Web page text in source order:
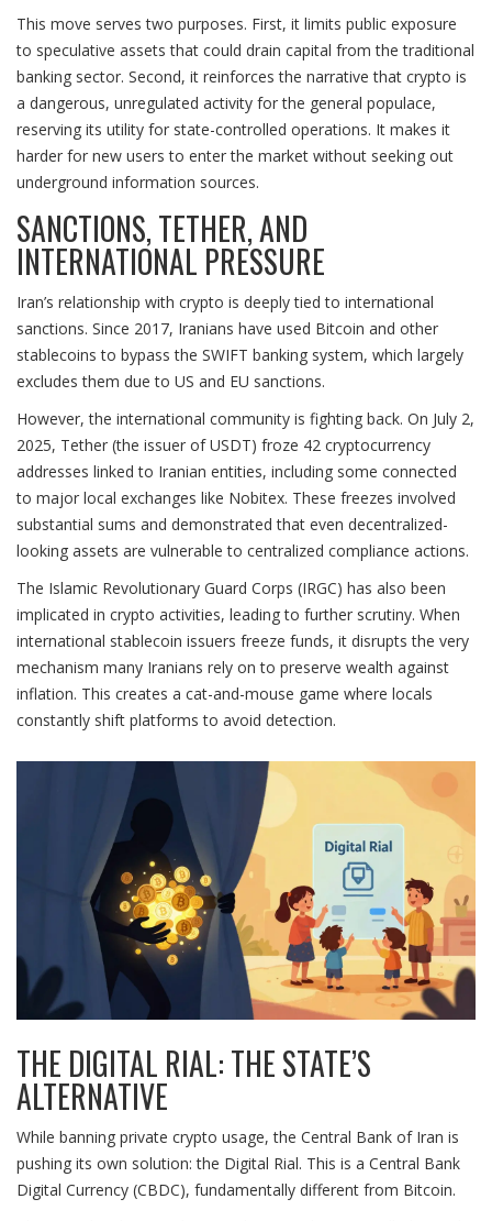
This move serves two purposes. First, it limits public exposure
to speculative assets that could drain capital from the traditional
banking sector. Second, it reinforces the narrative that crypto is
a dangerous, unregulated activity for the general populace,
reserving its utility for state-controlled operations. It makes it
harder for new users to enter the market without seeking out
underground information sources.
SANCTIONS, TETHER, AND
INTERNATIONAL PRESSURE
Iran’s relationship with crypto is deeply tied to international
sanctions. Since 2017, Iranians have used Bitcoin and other
stablecoins to bypass the SWIFT banking system, which largely
excludes them due to US and EU sanctions.
However, the international community is fighting back. On July 2,
2025, Tether (the issuer of USDT) froze 42 cryptocurrency
addresses linked to Iranian entities, including some connected
to major local exchanges like Nobitex. These freezes involved
substantial sums and demonstrated that even decentralized-
looking assets are vulnerable to centralized compliance actions.
The Islamic Revolutionary Guard Corps (IRGC) has also been
implicated in crypto activities, leading to further scrutiny. When
international stablecoin issuers freeze funds, it disrupts the very
mechanism many Iranians rely on to preserve wealth against
inflation. This creates a cat-and-mouse game where locals
constantly shift platforms to avoid detection.
THE DIGITAL RIAL: THE STATE’S
ALTERNATIVE
While banning private crypto usage, the Central Bank of Iran is
pushing its own solution: the Digital Rial. This is a Central Bank
Digital Currency (CBDC), fundamentally different from Bitcoin.